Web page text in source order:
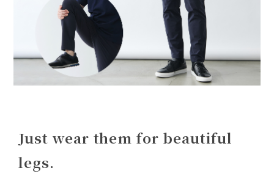
Just wear them for beautiful
legs.